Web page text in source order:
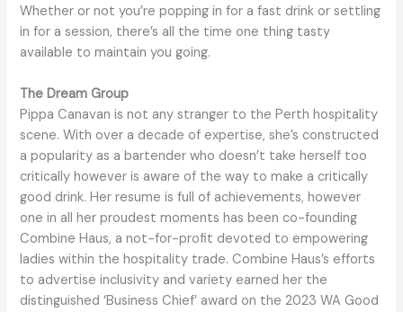
Whether or not you’re popping in for a fast drink or settling
in for a session, there’s all the time one thing tasty
available to maintain you going.
The Dream Group
Pippa Canavan is not any stranger to the Perth hospitality
scene. With over a decade of expertise, she’s constructed
a popularity as a bartender who doesn’t take herself too
critically however is aware of the way to make a critically
good drink. Her resume is full of achievements, however
one in all her proudest moments has been co-founding
Combine Haus, a not-for-profit devoted to empowering
ladies within the hospitality trade. Combine Haus’s efforts
to advertise inclusivity and variety earned her the
distinguished ‘Business Chief’ award on the 2023 WA Good